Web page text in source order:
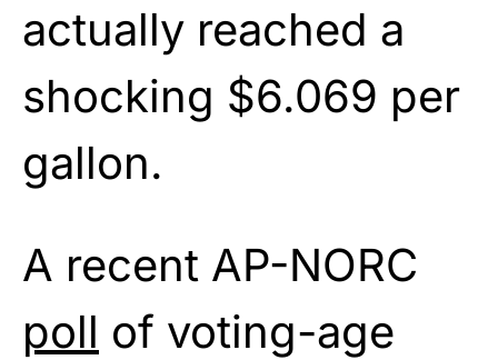
actually reached a
shocking $6.069 per
gallon.
A recent AP-NORC
poll of voting-age